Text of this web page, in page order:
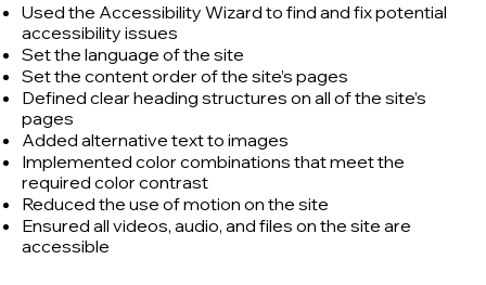
Used the Accessibility Wizard to find and fix potential
accessibility issues
Set the language of the site
Set the content order of the site’s pages
Defined clear heading structures on all of the site’s
pages
Added alternative text to images
Implemented color combinations that meet the
required color contrast
Reduced the use of motion on the site
Ensured all videos, audio, and files on the site are
accessible